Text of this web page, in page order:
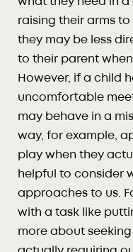
raising their arms
they may be less
to their parent
However, if a child
uncomfortable
may behave in a
way, for example,
play when they
helpful to consider
approaches to us.
with a task like
more about